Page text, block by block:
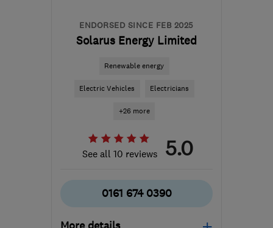
ENDORSED SINCE FEB 2025
Solarus Energy Limited
Renewable energy
Electric Vehicles Electricians
+26 more
See all 10 reviews 5.0
0161 674 0390